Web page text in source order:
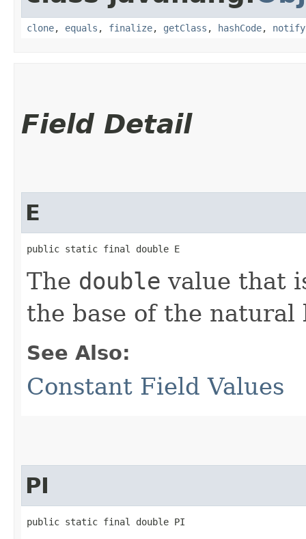
clone, equals , finalize, getClass , hashCode, notify
Field Detail
E
public static final double E
The double value that
the base of the natural
See Also:
Constant Field Values
PI
public static final double PI